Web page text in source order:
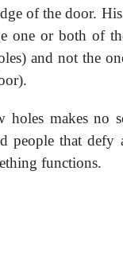
of the door. His
one or both of
and not the
holes makes no
people that defy
functions.